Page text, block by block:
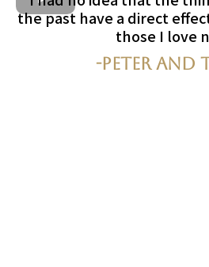
the past have a direct
those I love
-Peter and